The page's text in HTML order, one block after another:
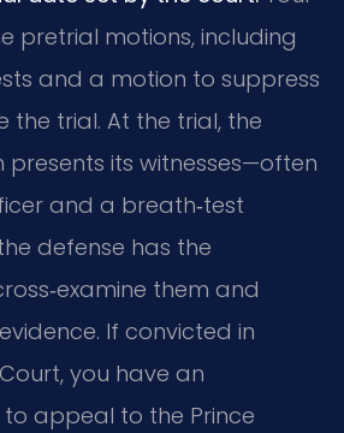
pretrial motions, including
and a motion to suppress
the trial. At the trial, the
its witnesses—often
and a breath‑test
defense has the
them and
If convicted in
you have an
appeal to the Prince